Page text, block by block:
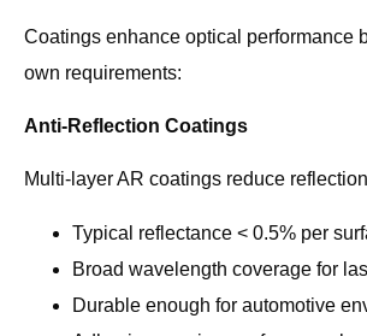
Coatings enhance optical performance
own requirements:
Anti-Reflection Coatings
Multi-layer AR coatings reduce
Typical reflectance < 0.5% per
Broad wavelength coverage for
Durable enough for automotive